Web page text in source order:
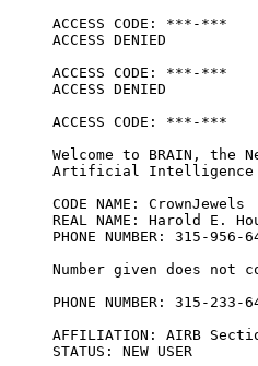
ACCESS CODE: ***-***
ACCESS DENIED
ACCESS CODE: ***-***
ACCESS DENIED
ACCESS CODE: ***-***
Welcome to BRAIN, the
Artificial Intelligence
CODE NAME: CrownJewels
REAL NAME: Harold E.
PHONE NUMBER: 315-956-
Number given does not
PHONE NUMBER: 315-233-
AFFILIATION: AIRB
STATUS: NEW USER